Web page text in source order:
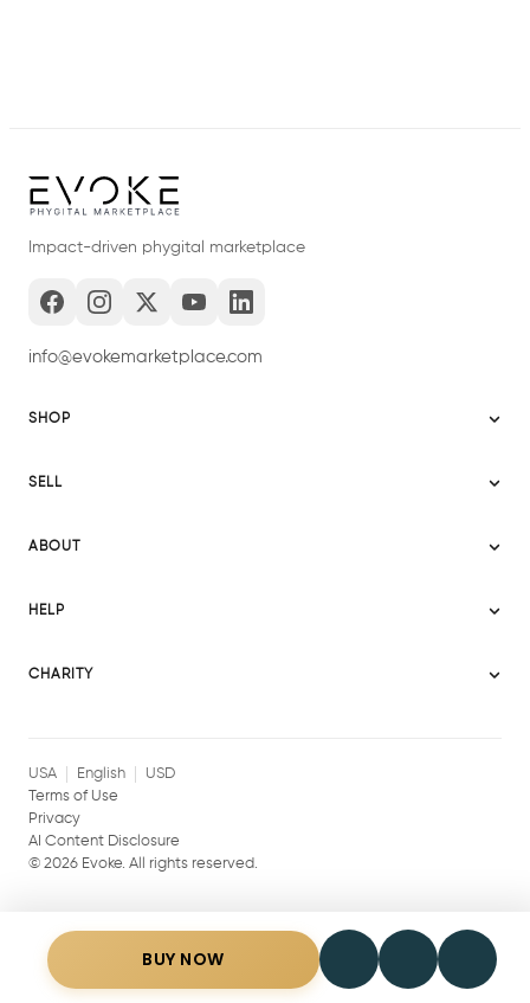
BUY NOW
Impact-driven phygital marketplace
info@evokemarketplace.com
SHOP
Evoke Australia
Gift cards
SELL
Terms
ABOUT
Become a partner
HELP
CHARITY
USA English
USD
Terms of Use
Privacy
AI Content Disclosure
© 2026 Evoke. All rights reserved.